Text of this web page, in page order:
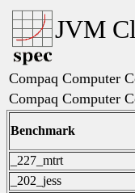
JVM
Compaq Computer
Compaq Computer
Benchmark
_227_mtrt
_202_jess